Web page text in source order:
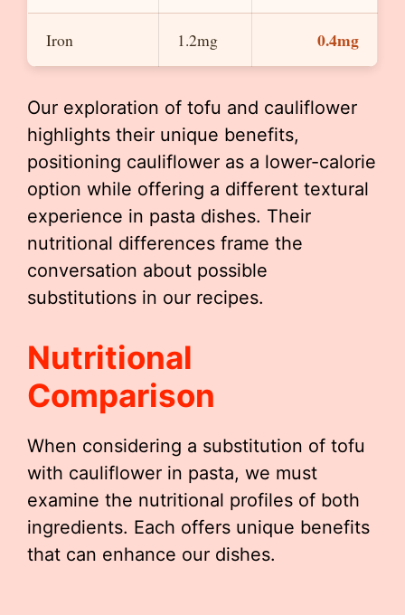
Iron 1.2mg 0.4mg
Our exploration of tofu and cauliflower
highlights their unique benefits,
positioning cauliflower as a lower-calorie
option while offering a different textural
experience in pasta dishes. Their
nutritional differences frame the
conversation about possible
substitutions in our recipes.
Nutritional
Comparison
When considering a substitution of tofu
with cauliflower in pasta, we must
examine the nutritional profiles of both
ingredients. Each offers unique benefits
that can enhance our dishes.